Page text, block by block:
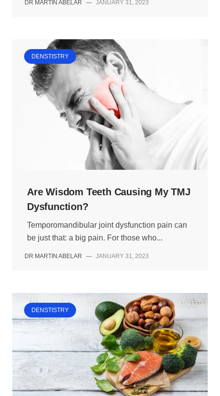
DR MARTIN ABELAR — JANUARY 31, 2023
DENSTISTRY
Are Wisdom Teeth Causing My TMJ
Dysfunction?
Temporomandibular joint dysfunction pain can
be just that: a big pain. For those who...
DR MARTIN ABELAR — JANUARY 31, 2023
DENSTISTRY